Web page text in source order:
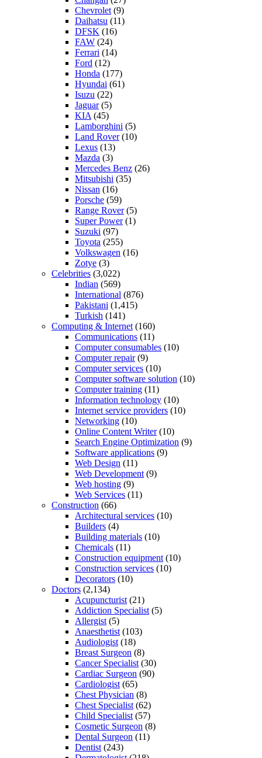
Chevrolet (9)
Daihatsu (11)
DFSK (16)
FAW (24)
Ferrari (14)
Ford (12)
Honda (177)
Hyundai (61)
Isuzu (22)
Jaguar(5)
KIA (45)
Lamborghini (5)
Land Rover(10)
Lexus (13)
Mazda (3)
Mercedes Benz (26)
Mitsubishi (35)
Nissan (16)
Porsche (59)
Range Rover(5)
Super Power(1)
Suzuki (97)
Toyota (255)
Volkswagen (16)
Zotye (3)
Celebrities (3,022)
Indian (569)
International (876)
Pakistani (1,415)
Turkish (141)
Computing & Internet (160)
Communications (11)
Computer consumables (10)
Computer repair(9)
Computer services (10)
Computer software solution (10)
Computer training (11)
Information technology (10)
Internet service providers (10)
Networking (10)
Online Content Writer(10)
Search Engine Optimization (9)
Software applications (9)
Web Design (11)
Web Development (9)
Web hosting (9)
Web Services (11)
Construction (66)
Architectural services (10)
Builders (4)
Building materials (10)
Chemicals (11)
Construction equipment (10)
Construction services (10)
Decorators (10)
Doctors (2,134)
Acupuncturist (21)
Addiction Specialist (5)
Allergist (5)
Anaesthetist (103)
Audiologist (18)
Breast Surgeon (8)
Cancer Specialist (30)
Cardiac Surgeon (90)
Cardiologist (65)
Chest Physician (8)
Chest Specialist (62)
Child Specialist (57)
Cosmetic Surgeon (8)
Dental Surgeon (11)
Dentist (243)